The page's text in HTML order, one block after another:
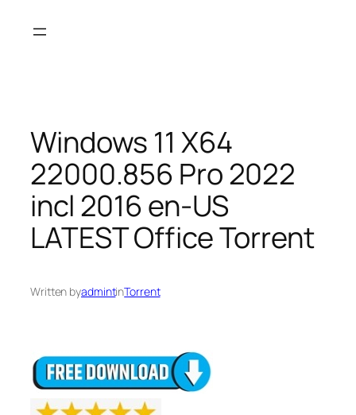
Windows 11 X64
22000.856 Pro 2022
incl 2016 en-US
LATEST Office Torrent
Written byadmintinTorrent